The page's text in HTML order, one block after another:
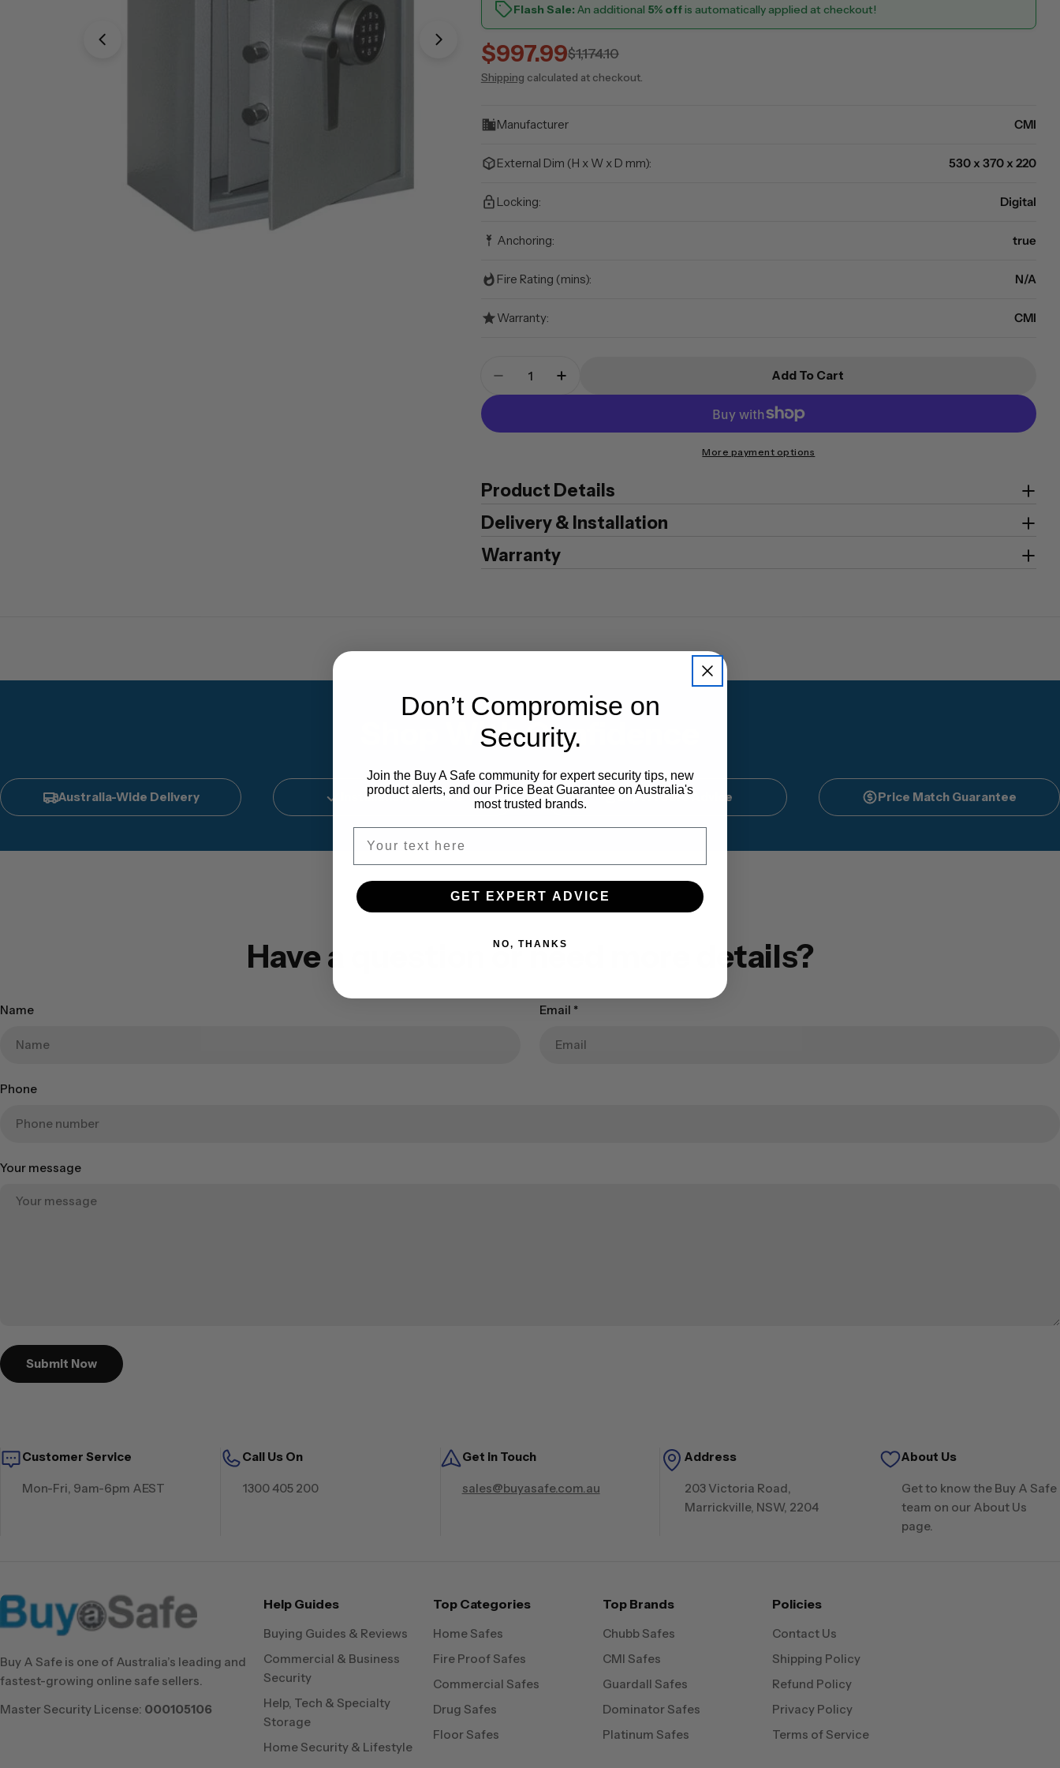
Open media 0 in modal Open media 1 in modal
Flash Sale: An additional 5% offis automatically applied at checkout!
Sale
price
$997.99
Regular
price
$1,174.10
Shipping calculated at checkout.
Manufacturer CMI
External Dim (H x W x D mm): 530 x 370 x 220
Locking: Digital
Anchoring: true
Fire Rating (mins): N/A
Warranty: CMI
Decrease Quantity For CMI Security Key Cabinet SKC-250D
Increase Quantity For CMI Security Key Cabinet SKC-250D
Add To Cart
More payment options
Product Details
Delivery & Installation
Warranty
Shop With Confidence
Australia-Wide Delivery Installation Available Expert Safe Advice Price Match Guarantee
Have a question or need more details?
Name Email *
Phone
Your message
Submit Now
Customer Service
Mon-Fri, 9am-6pm AEST
Call Us On
1300 405 200
Get in Touch
sales@buyasafe.com.au
Address
203 Victoria Road,
Marrickville, NSW, 2204
About Us
Get to know the Buy A Safe
team on our About Us
page.
Buy A Safe is one of Australia’s leading and
fastest-growing online safe sellers.
Master Security License: 000105106
Help Guides
Buying Guides & Reviews
Commercial & Business
Security
Help, Tech & Specialty
Storage
Home Security & Lifestyle
Top Categories
Home Safes
Fire Proof Safes
Commercial Safes
Drug Safes
Floor Safes
Top Brands
Chubb Safes
CMI Safes
Guardall Safes
Dominator Safes
Platinum Safes
Policies
Contact Us
Shipping Policy
Refund Policy
Privacy Policy
Terms of Service
Don’t Compromise on
Security.
Join the Buy A Safe community for expert security tips, new
product alerts, and our Price Beat Guarantee on Australia's
most trusted brands.
GET EXPERT ADVICE
NO, THANKS